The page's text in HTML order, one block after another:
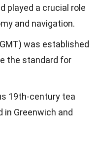
played a crucial role
and navigation.
was established
the standard for
19th-century tea
in Greenwich and